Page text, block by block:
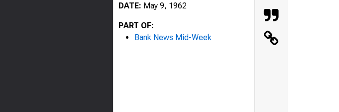
DATE: May 9, 1962
PART OF:
Bank News Mid-Week